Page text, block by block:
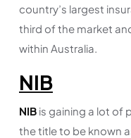
country’s largest
third of the market
within Australia.
NIB
NIB is gaining a lot of
the title to be known